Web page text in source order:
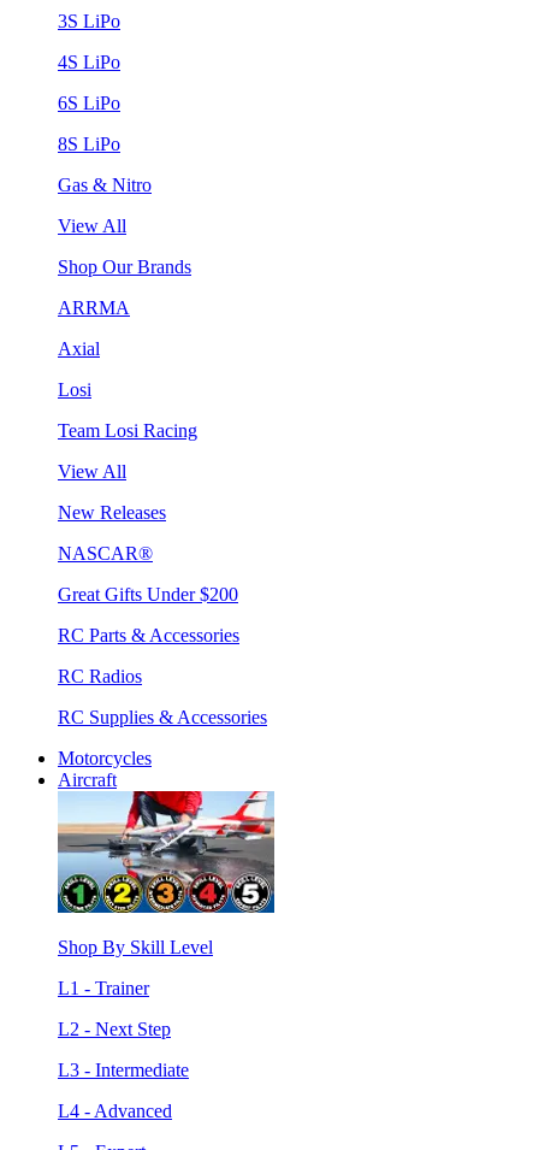
3S LiPo
4S LiPo
6S LiPo
8S LiPo
Gas & Nitro
View All
Shop Our Brands
ARRMA
Axial
Losi
Team Losi Racing
View All
New Releases
NASCAR®
Great Gifts Under $200
RC Parts & Accessories
RC Radios
RC Supplies & Accessories
Motorcycles
Aircraft
Shop By Skill Level
L1 - Trainer
L2 - Next Step
L3 - Intermediate
L4 - Advanced